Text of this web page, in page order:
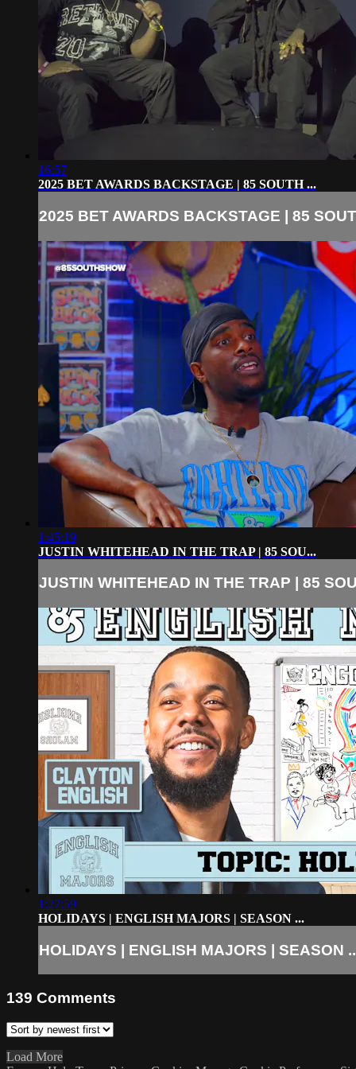
16:57
2025 BET AWARDS BACKSTAGE | 85 SOUTH ...
2025 BET AWARDS BACKSTAGE | 85
1:45:19
JUSTIN WHITEHEAD IN THE TRAP | 85 SOU...
JUSTIN WHITEHEAD IN THE TRAP | 85
1:27:59
HOLIDAYS | ENGLISH MAJORS | SEASON ...
HOLIDAYS | ENGLISH MAJORS | SEASON
139 Comments
Load More